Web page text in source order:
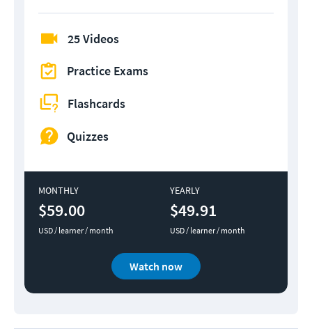
25 Videos
Practice Exams
Flashcards
Quizzes
MONTHLY
$59.00
USD / learner / month
YEARLY
$49.91
USD / learner / month
Watch now